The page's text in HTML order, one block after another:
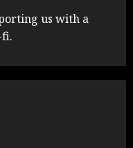
us with a